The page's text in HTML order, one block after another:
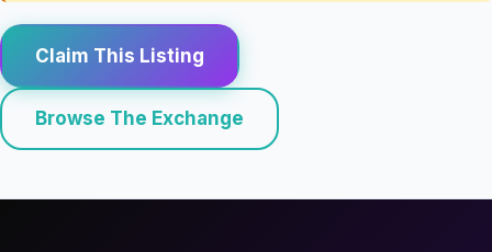
Claim This Listing
Browse The Exchange